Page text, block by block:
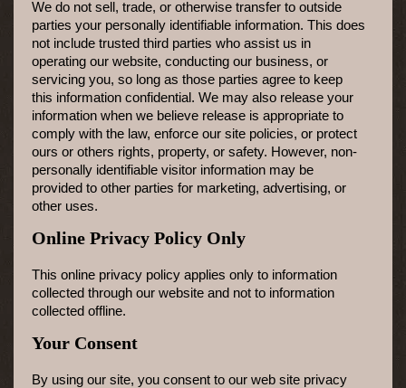
We do not sell, trade, or otherwise transfer to outside
parties your personally identifiable information. This does
not include trusted third parties who assist us in
operating our website, conducting our business, or
servicing you, so long as those parties agree to keep
this information confidential. We may also release your
information when we believe release is appropriate to
comply with the law, enforce our site policies, or protect
ours or others rights, property, or safety. However, non-
personally identifiable visitor information may be
provided to other parties for marketing, advertising, or
other uses.
Online Privacy Policy Only
This online privacy policy applies only to information
collected through our website and not to information
collected offline.
Your Consent
By using our site, you consent to our web site privacy